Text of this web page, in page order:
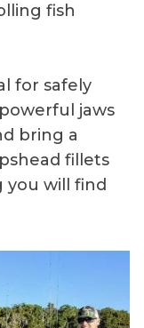
fish
for safely
jaws
bring a
fillets
you will find